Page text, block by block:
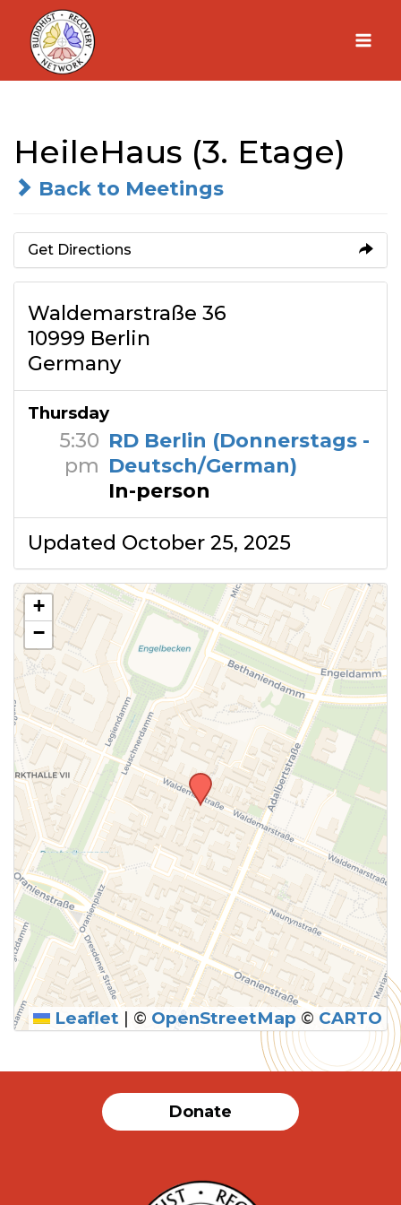
Skip
content
HeileHaus (3. Etage)
Back to Meetings
Get Directions
Waldemarstraße 36
10999 Berlin
Germany
Thursday
5:30
pm
RD Berlin (Donnerstags -
Deutsch/German)
In-person
Updated October 25, 2025
+
−
Leaflet | © OpenStreetMap © CARTO
Donate